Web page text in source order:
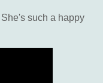
such a happy